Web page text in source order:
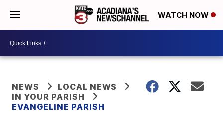
WATCH NOW
NEWS
LOCAL NEWS
IN YOUR PARISH
EVANGELINE PARISH